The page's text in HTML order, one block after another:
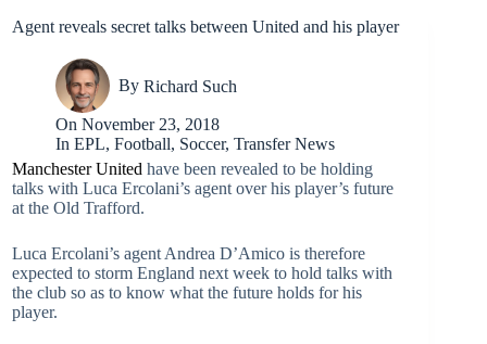
Agent reveals secret talks between United and his player
By Richard Such
On November 23, 2018
In EPL,Football, Soccer,Transfer News
Manchester United have been revealed to be holding
talks with Luca Ercolani’s agent over his player’s future
at the Old Trafford.
Luca Ercolani’s agent Andrea D’Amico is therefore
expected to storm England next week to hold talks with
the club so as to know what the future holds for his
player.